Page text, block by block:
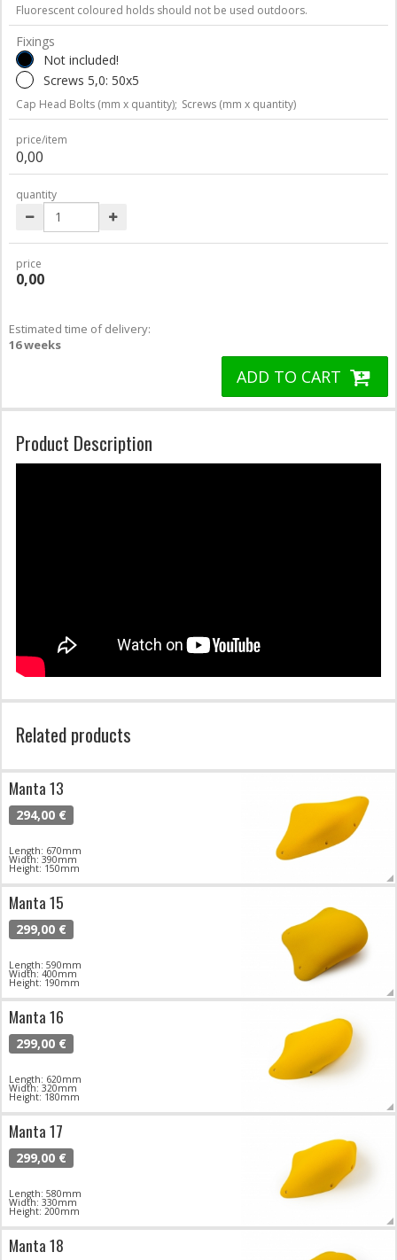
Fluorescent coloured holds should not be used outdoors.
Fixings
Not included!
Screws 5,0: 50x5
Cap Head Bolts (mm x quantity); Screws (mm x quantity)
price/item
0,00
quantity
price
0,00
Estimated time of delivery:
16 weeks
ADD TO CART
Product Description
Related products
Manta 13
294,00 €
Length: 670mm
Width: 390mm
Height: 150mm
Manta 15
299,00 €
Length: 590mm
Width: 400mm
Height: 190mm
Manta 16
299,00 €
Length: 620mm
Width: 320mm
Height: 180mm
Manta 17
299,00 €
Length: 580mm
Width: 330mm
Height: 200mm
Manta 18